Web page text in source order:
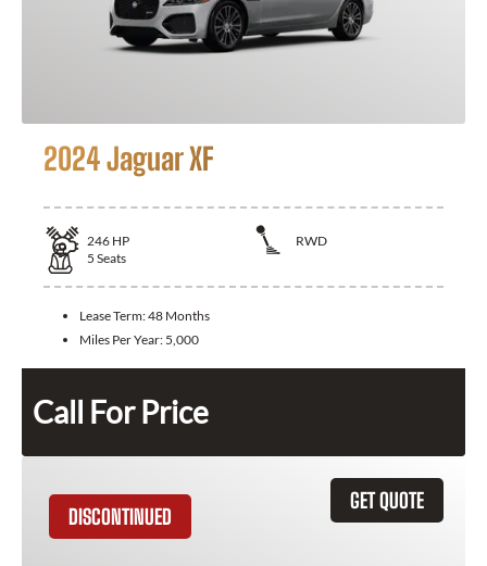
2024 Jaguar XF
246 HP
RWD
5 Seats
Lease Term:48 Months
Miles Per Year: 5,000
Call For Price
GET QUOTE
DISCONTINUED